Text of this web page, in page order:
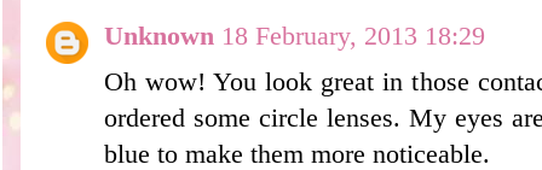
Unknown 18 February, 2013 18:29
Oh wow! You look great in those
ordered some circle lenses. My eyes
blue to make them more noticeable.